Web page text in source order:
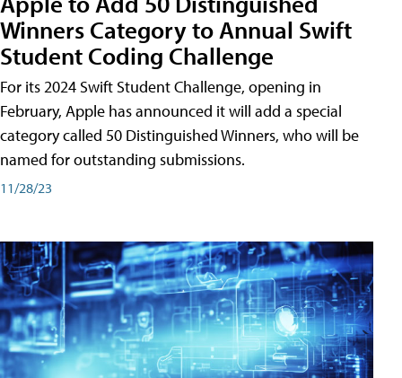
Winners Category to Annual Swift
Student Coding Challenge
For its 2024 Swift Student Challenge, opening in
February, Apple has announced it will add a special
category called 50 Distinguished Winners, who will be
named for outstanding submissions.
11/28/23